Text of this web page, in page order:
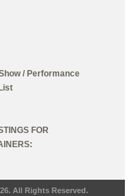
/ Performance
FOR
All Rights Reserved.